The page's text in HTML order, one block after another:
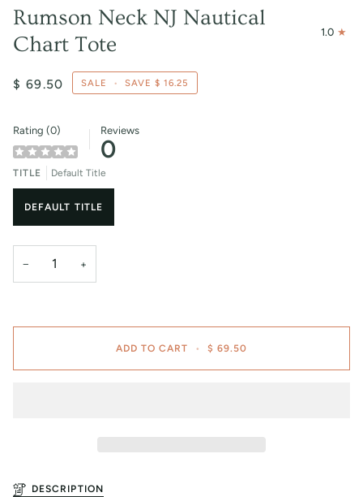
Rumson Neck NJ Nautical
Chart Tote
1.0
$ 69.50 SALE • SAVE$ 16.25
Rating (0) Reviews
0
TITLE Default Title
DEFAULT TITLE
− +
ADD TO CART • $ 69.50
DESCRIPTION